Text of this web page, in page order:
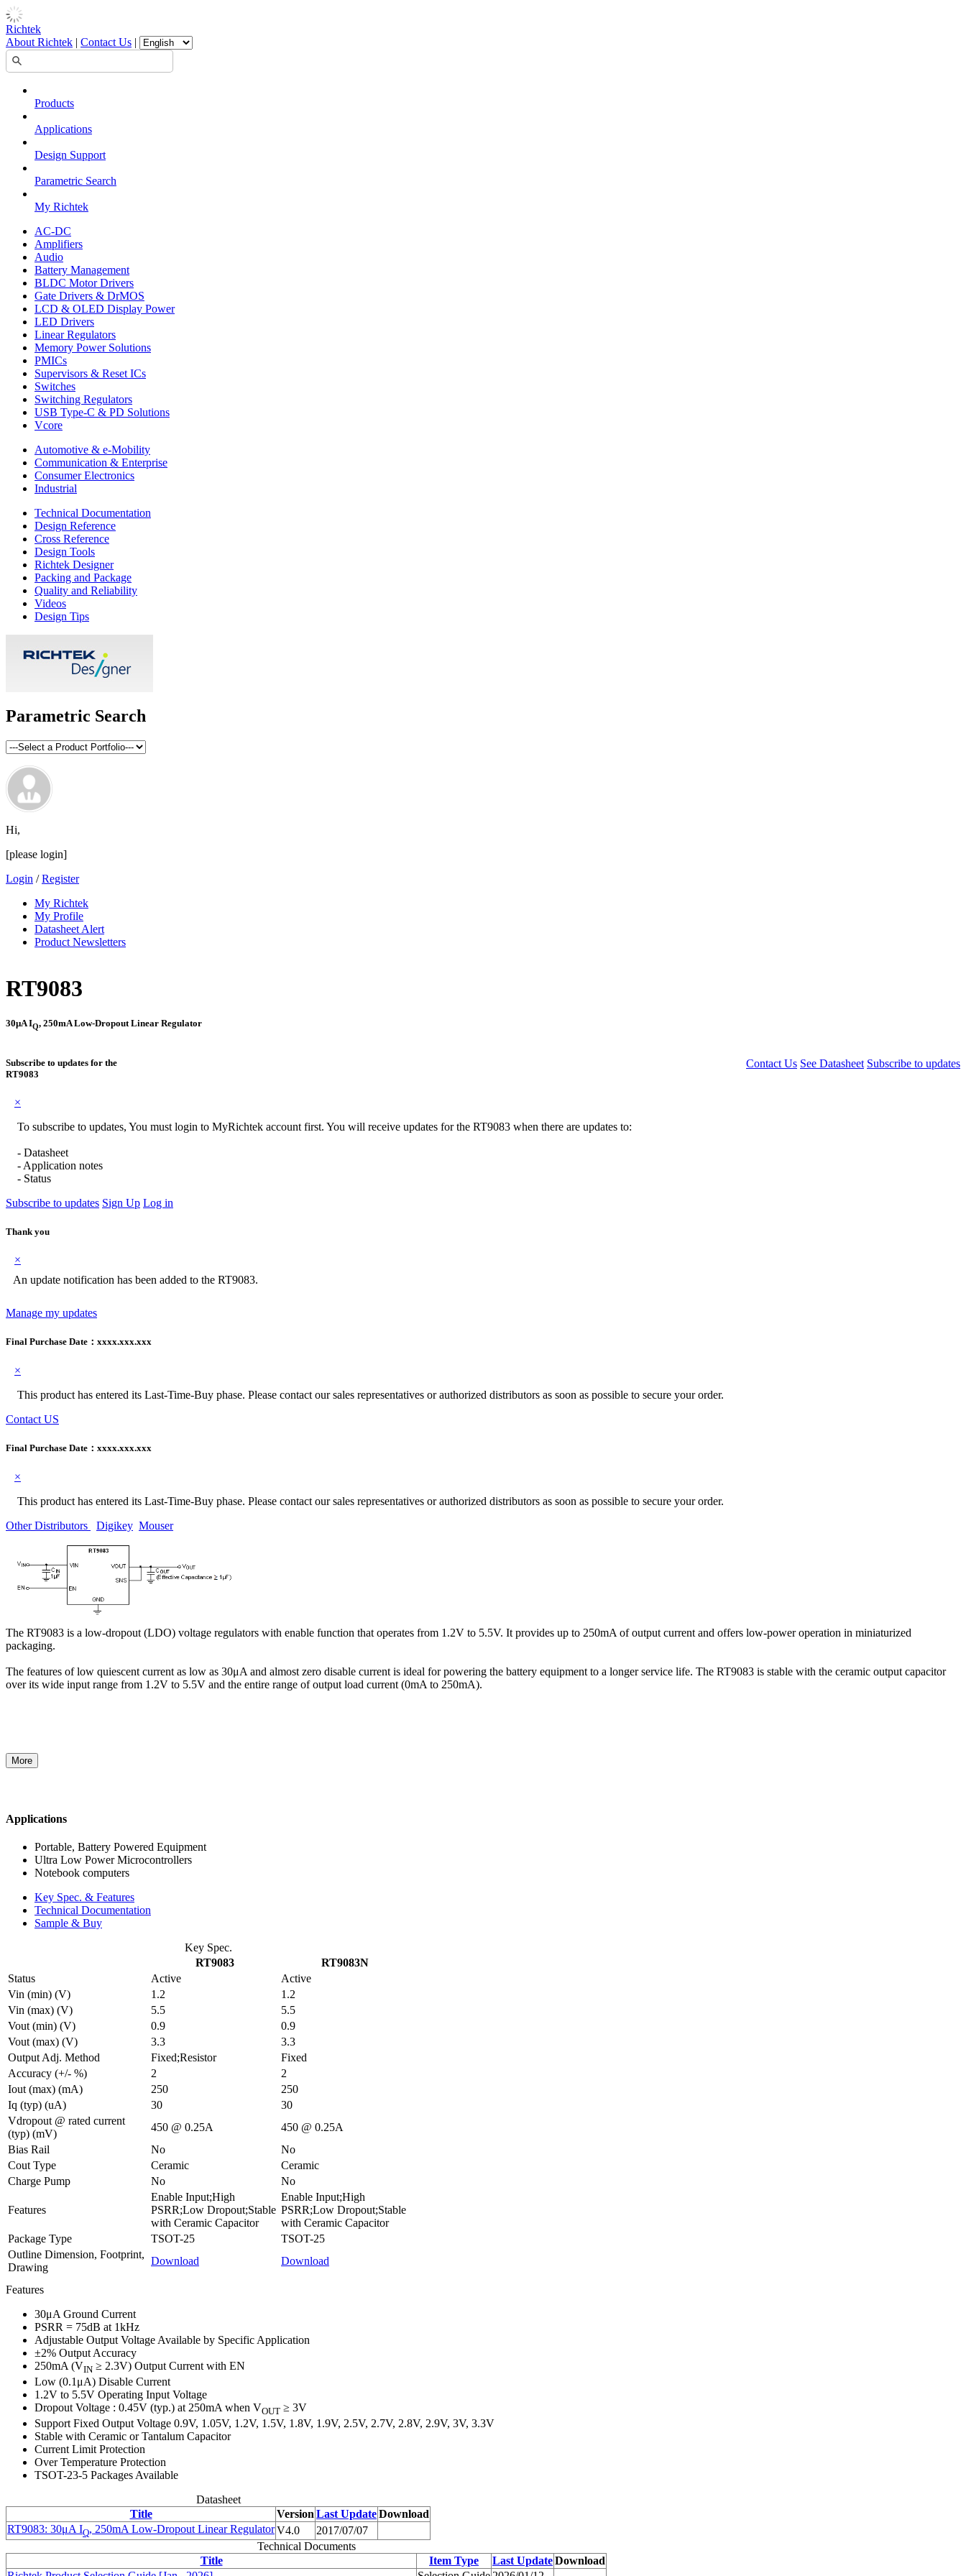
Richtek
About Richtek | Contact Us |
Products
Applications
Design Support
Parametric Search
My Richtek
AC-DC
Amplifiers
Audio
Battery Management
BLDC Motor Drivers
Gate Drivers & DrMOS
LCD & OLED Display Power
LED Drivers
Linear Regulators
Memory Power Solutions
PMICs
Supervisors & Reset ICs
Switches
Switching Regulators
USB Type-C & PD Solutions
Vcore
Automotive & e-Mobility
Communication & Enterprise
Consumer Electronics
Industrial
Technical Documentation
Design Reference
Cross Reference
Design Tools
Richtek Designer
Packing and Package
Quality and Reliability
Videos
Design Tips
Parametric Search
Hi,
[please login]
Login /Register
My Richtek
My Profile
Datasheet Alert
Product Newsletters
RT9083
30μA IQ, 250mA Low-Dropout Linear Regulator
Contact Us See Datasheet Subscribe to updates
Subscribe to updates for the
RT9083
×
To subscribe to updates, You must login to MyRichtek account first. You will receive updates for the RT9083 when there are updates to:
- Datasheet
- Application notes
- Status
Subscribe to updates Sign Up Log in
Thank you
×
An update notification has been added to the RT9083.
Manage my updates
Final Purchase Date： xxxx.xxx.xxx
×
This product has entered its Last-Time-Buy phase. Please contact our sales representatives or authorized distributors as soon as possible to secure your order.
Contact US
Final Purchase Date： xxxx.xxx.xxx
×
This product has entered its Last-Time-Buy phase. Please contact our sales representatives or authorized distributors as soon as possible to secure your order.
Other Distributors
Digikey Mouser
The RT9083 is a low-dropout (LDO) voltage regulators with enable function that operates from 1.2V to 5.5V. It provides up to 250mA of output current and offers low-power operation in miniaturized
packaging.
The features of low quiescent current as low as 30μA and almost zero disable current is ideal for powering the battery equipment to a longer service life. The RT9083 is stable with the ceramic output capacitor
over its wide input range from 1.2V to 5.5V and the entire range of output load current (0mA to 250mA).
More
Applications
Portable, Battery Powered Equipment
Ultra Low Power Microcontrollers
Notebook computers
Key Spec. & Features
Technical Documentation
Sample & Buy
Key Spec.
RT9083
RT9083N
Status
Active
Active
Vin (min) (V)
1.2
1.2
Vin (max) (V)
5.5
5.5
Vout (min) (V)
0.9
0.9
Vout (max) (V)
3.3
3.3
Output Adj. Method
Fixed;Resistor
Fixed
Accuracy (+/- %)
2
2
Iout (max) (mA)
250
250
Iq (typ) (uA)
30
30
Vdropout @ rated current
(typ) (mV)
450 @ 0.25A
450 @ 0.25A
Bias Rail
No
No
Cout Type
Ceramic
Ceramic
Charge Pump
No No
Features
Enable Input;High
PSRR;Low Dropout;Stable
with Ceramic Capacitor
Enable Input;High
PSRR;Low Dropout;Stable
with Ceramic Capacitor
Package Type
TSOT-25
TSOT-25
Outline Dimension, Footprint,
Drawing
Download Download
Features
30μA Ground Current
PSRR = 75dB at 1kHz
Adjustable Output Voltage Available by Specific Application
±2% Output Accuracy
250mA (VIN ≥ 2.3V) Output Current with EN
Low (0.1μA) Disable Current
1.2V to 5.5V Operating Input Voltage
Dropout Voltage : 0.45V (typ.) at 250mA when VOUT ≥ 3V
Support Fixed Output Voltage 0.9V, 1.05V, 1.2V, 1.5V, 1.8V, 1.9V, 2.5V, 2.7V, 2.8V, 2.9V, 3V, 3.3V
Stable with Ceramic or Tantalum Capacitor
Current Limit Protection
Over Temperature Protection
TSOT-23-5 Packages Available
Datasheet
Title
Version Last UpdateDownload
RT9083: 30μA IQ, 250mA Low-Dropout Linear RegulatorV4.0
2017/07/07
Technical Documents
Title
Item Type Last UpdateDownload